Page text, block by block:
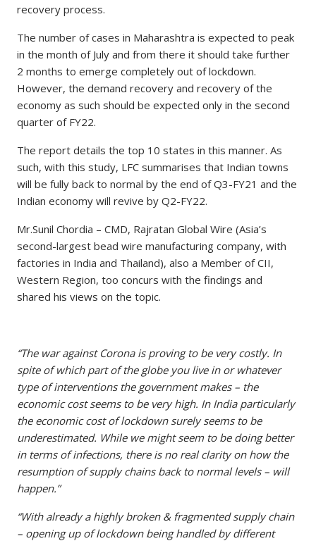
recovery process.
The number of cases in Maharashtra is expected to peak
in the month of July and from there it should take further
2 months to emerge completely out of lockdown.
However, the demand recovery and recovery of the
economy as such should be expected only in the second
quarter of FY22.
The report details the top 10 states in this manner. As
such, with this study, LFC summarises that Indian towns
will be fully back to normal by the end of Q3-FY21 and the
Indian economy will revive by Q2-FY22.
Mr.Sunil Chordia – CMD, Rajratan Global Wire (Asia’s
second-largest bead wire manufacturing company, with
factories in India and Thailand), also a Member of CII,
Western Region, too concurs with the findings and
shared his views on the topic.
“The war against Corona is proving to be very costly. In
spite of which part of the globe you live in or whatever
type of interventions the government makes – the
economic cost seems to be very high. In India particularly
the economic cost of lockdown surely seems to be
underestimated. While we might seem to be doing better
in terms of infections, there is no real clarity on how the
resumption of supply chains back to normal levels – will
happen.”
“With already a highly broken & fragmented supply chain
– opening up of lockdown being handled by different